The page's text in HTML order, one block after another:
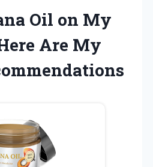
Oil on My
Are My